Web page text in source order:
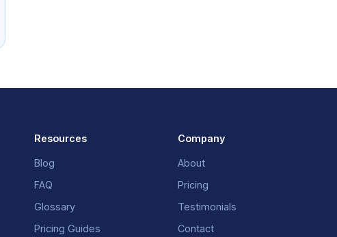
Resources
Blog
FAQ
Glossary
Pricing Guides
Company
About
Pricing
Testimonials
Contact